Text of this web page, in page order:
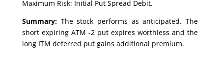
Maximum Risk: Initial Put Spread Debit.
Summary:The stock performs as anticipated. The
short expiring ATM -2 put expires worthless and the
long ITM deferred put gains additional premium.